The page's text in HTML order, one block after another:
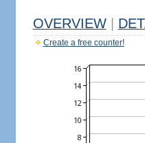
OVERVIEW
Create a free counter!